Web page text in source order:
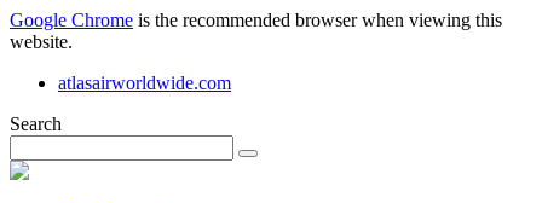
Google Chrome is the recommended browser when viewing this
website.
atlasairworldwide.com
Search